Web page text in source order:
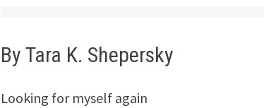
By Tara K. Shepersky
Looking for myself again